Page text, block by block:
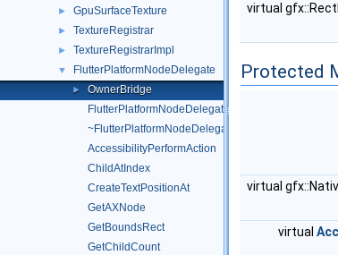
► GpuSurfaceTexture
► TextureRegistrar
► TextureRegistrarImpl
▼ FlutterPlatformNodeDelegate
►
OwnerBridge
FlutterPlatformNodeDelegate
~FlutterPlatformNodeDelegate
AccessibilityPerformAction
ChildAtIndex
CreateTextPositionAt
GetAXNode
GetBoundsRect
GetChildCount
virtual
Protected
virtual
virtual